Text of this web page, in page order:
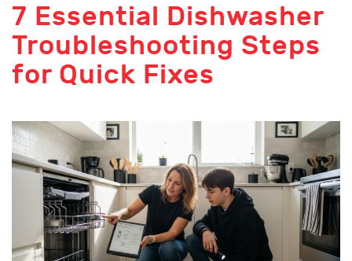
7 Essential Dishwasher
Troubleshooting Steps
for Quick Fixes